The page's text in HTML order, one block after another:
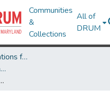
Communities
&
Collections
All of
DRUM
Theses and Dissertations from UMD
UMD Theses and Dissertations
in the Auditory COrtex